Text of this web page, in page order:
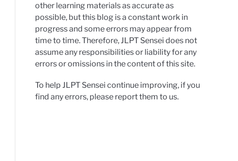
other learning materials as accurate as
possible, but this blog is a constant work in
progress and some errors may appear from
time to time. Therefore, JLPT Sensei does not
assume any responsibilities or liability for any
errors or omissions in the content of this site.
To help JLPT Sensei continue improving, if you
find any errors, please report them to us.